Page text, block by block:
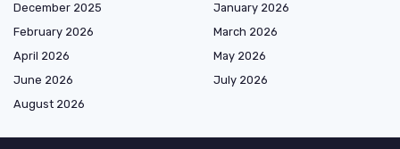
December 2025
January 2026
February 2026
March 2026
April 2026
May 2026
June 2026
July 2026
August 2026